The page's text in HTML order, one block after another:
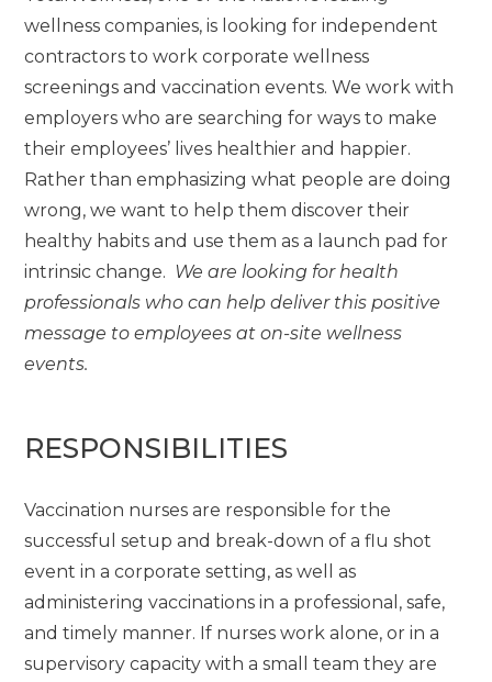
wellness companies, is looking for independent
contractors to work corporate wellness
screenings and vaccination events. We work with
employers who are searching for ways to make
their employees’ lives healthier and happier.
Rather than emphasizing what people are doing
wrong, we want to help them discover their
healthy habits and use them as a launch pad for
intrinsic change. We are looking for health
professionals who can help deliver this positive
message to employees at on-site wellness
events.
RESPONSIBILITIES
Vaccination nurses are responsible for the
successful setup and break-down of a flu shot
event in a corporate setting, as well as
administering vaccinations in a professional, safe,
and timely manner. If nurses work alone, or in a
supervisory capacity with a small team they are